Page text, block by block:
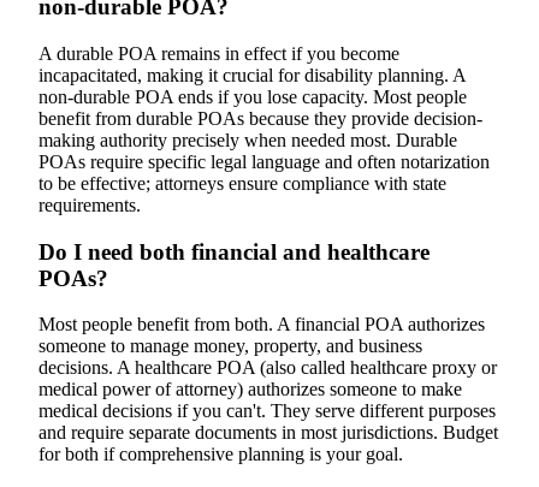
non-durable POA?
A durable POA remains in effect if you become
incapacitated, making it crucial for disability planning. A
non-durable POA ends if you lose capacity. Most people
benefit from durable POAs because they provide decision-
making authority precisely when needed most. Durable
POAs require specific legal language and often notarization
to be effective; attorneys ensure compliance with state
requirements.
Do I need both financial and healthcare
POAs?
Most people benefit from both. A financial POA authorizes
someone to manage money, property, and business
decisions. A healthcare POA (also called healthcare proxy or
medical power of attorney) authorizes someone to make
medical decisions if you can't. They serve different purposes
and require separate documents in most jurisdictions. Budget
for both if comprehensive planning is your goal.